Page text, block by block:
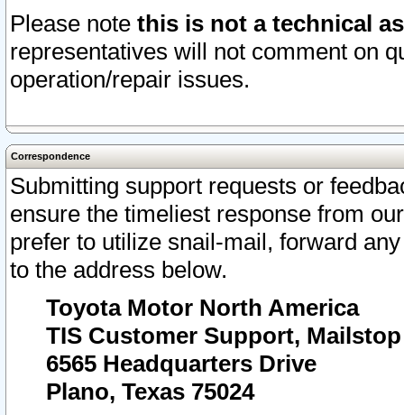
Please note this is not a technical
representatives will not comment on
operation/repair issues.
Correspondence
Submitting support requests or
ensure the timeliest response from
prefer to utilize snail-mail, forward
to the address below.
Toyota Motor North America
TIS Customer Support, Mailstop
6565 Headquarters Drive
Plano, Texas 75024